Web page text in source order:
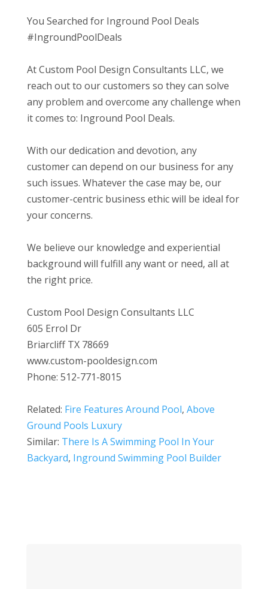
You Searched for Inground Pool Deals
#IngroundPoolDeals
At Custom Pool Design Consultants LLC, we
reach out to our customers so they can solve
any problem and overcome any challenge when
it comes to: Inground Pool Deals.
With our dedication and devotion, any
customer can depend on our business for any
such issues. Whatever the case may be, our
customer-centric business ethic will be ideal for
your concerns.
We believe our knowledge and experiential
background will fulfill any want or need, all at
the right price.
Custom Pool Design Consultants LLC
605 Errol Dr
Briarcliff TX 78669
www.custom-pooldesign.com
Phone: 512-771-8015
Related: Fire Features Around Pool, Above
Ground Pools Luxury
Similar: There Is A Swimming Pool In Your
Backyard, Inground Swimming Pool Builder